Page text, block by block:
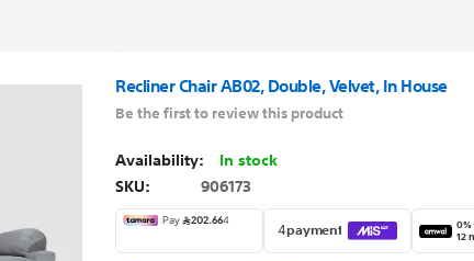
Recliner Chair AB02, Double, Velvet, In House
Be the first to review this product
In stock
SKU
906173
12